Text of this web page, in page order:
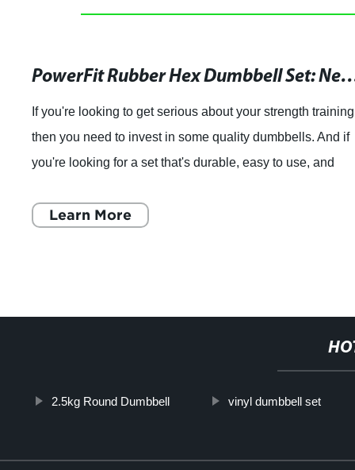
PowerFit Rubber Hex Dumbbell Set: New and
If you're looking to get serious about your strength
then you need to invest in some quality dumbbells. And if
you're looking for a set that's durable, easy to use, and
Learn More
2.5kg Round Dumbbell vinyl dumbbell set